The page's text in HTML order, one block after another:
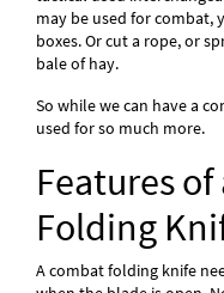
may be used for combat,
boxes. Or cut a rope, or
bale of hay.
So while we can have a
used for so much more.
Features
Folding
A combat folding knife